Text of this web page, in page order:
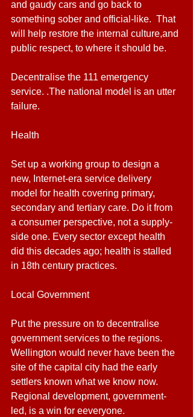
and gaudy cars and go back to
something sober and official-like.  That
will help restore the internal culture,and
public respect, to where it should be.
Decentralise the 111 emergency
service. .The national model is an utter
failure.
Health
Set up a working group to design a
new, Internet-era service delivery
model for health covering primary,
secondary and tertiary care. Do it from
a consumer perspective, not a supply-
side one. Every sector except health
did this decades ago; health is stalled
in 18th century practices.
Local Government
Put the pressure on to decentralise
government services to the regions.
Wellington would never have been the
site of the capital city had the early
settlers known what we know now.
Regional development, government-
led, is a win for eeveryone.